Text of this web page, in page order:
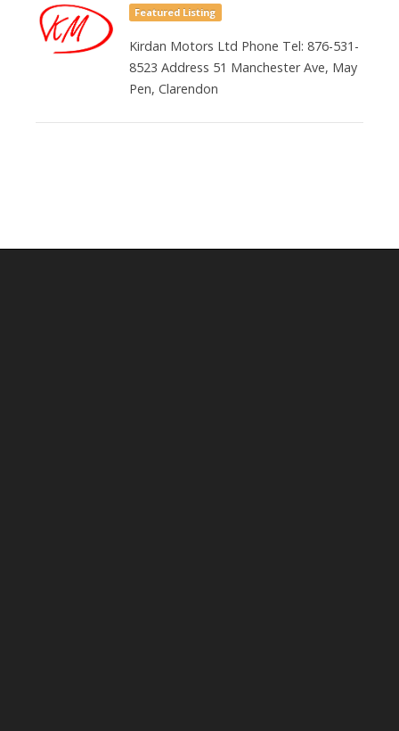
Featured Listing
Kirdan Motors Ltd Phone Tel: 876-531-
8523 Address 51 Manchester Ave, May
Pen, Clarendon